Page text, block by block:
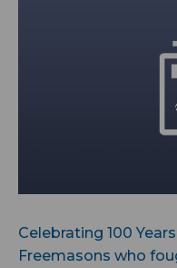
Celebrating 100
Freemasons who